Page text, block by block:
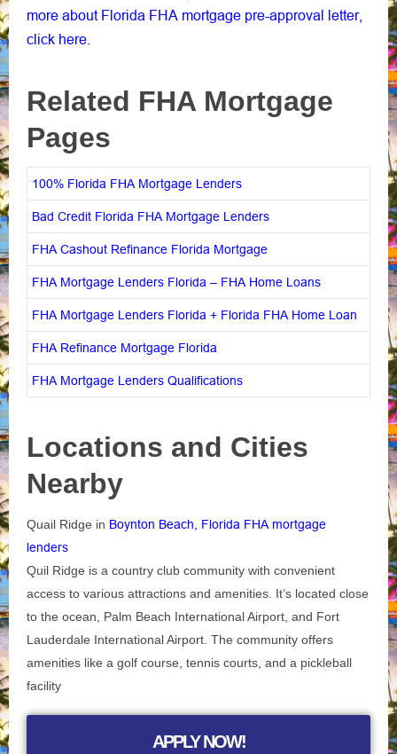
more about Florida FHA mortgage pre-approval letter,
click here.
Related FHA Mortgage
Pages
100% Florida FHA Mortgage Lenders
Bad Credit Florida FHA Mortgage Lenders
FHA Cashout Refinance Florida Mortgage
FHA Mortgage Lenders Florida – FHA Home Loans
FHA Mortgage Lenders Florida + Florida FHA Home Loan
FHA Refinance Mortgage Florida
FHA Mortgage Lenders Qualifications
Locations and Cities
Nearby
Quail Ridge in Boynton Beach, Florida FHA mortgage
lenders
Quil Ridge is a country club community with convenient
access to various attractions and amenities. It’s located close
to the ocean, Palm Beach International Airport, and Fort
Lauderdale International Airport. The community offers
amenities like a golf course, tennis courts, and a pickleball
facility
APPLY NOW!